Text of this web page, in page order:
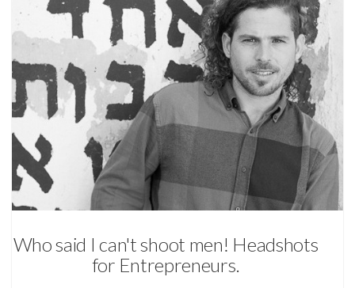
Corporate & Small Businesses, Portrait Photography
Who said I can't shoot men! Headshots
for Entrepreneurs.